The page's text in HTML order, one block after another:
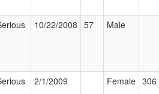
10/22/2008 57 Male
2/1/2009 Female 306